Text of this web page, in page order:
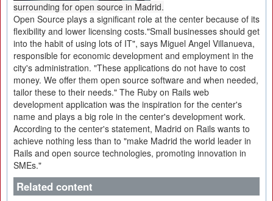
surrounding for open source in Madrid.
Open Source plays a significant role at the center because of its
flexibility and lower licensing costs."Small businesses should get
into the habit of using lots of IT", says Miguel Angel Villanueva,
responsible for economic development and employment in the
city's administration. "These applications do not have to cost
money. We offer them open source software and when needed,
tailor these to their needs." The Ruby on Rails web
development application was the inspiration for the center's
name and plays a big role in the center's development work.
According to the center's statement, Madrid on Rails wants to
achieve nothing less than to "make Madrid the world leader in
Rails and open source technologies, promoting innovation in
SMEs."
Related content